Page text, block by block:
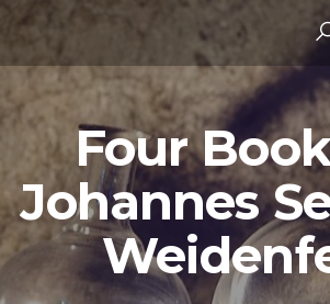
Skip
the
content
RAMS
Digital
Library
Four
Johannes